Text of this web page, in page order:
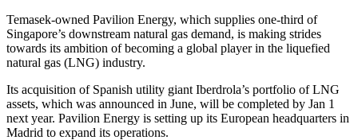
Temasek-owned Pavilion Energy, which supplies one-third of
Singapore’s downstream natural gas demand, is making strides
towards its ambition of becoming a global player in the liquefied
natural gas (LNG) industry.
Its acquisition of Spanish utility giant Iberdrola’s portfolio of LNG
assets, which was announced in June, will be completed by Jan 1
next year. Pavilion Energy is setting up its European headquarters in
Madrid to expand its operations.